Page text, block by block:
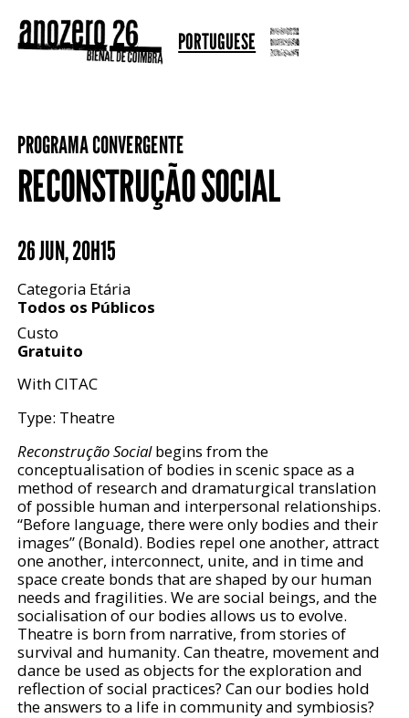
PORTUGUESE
PROGRAMA CONVERGENTE
RECONSTRUÇÃO SOCIAL
26 JUN,20H15
Categoria Etária
Todos os Públicos
Custo
Gratuito
With CITAC
Type: Theatre
Reconstrução Socialbegins from the
conceptualisation of bodies in scenic space as a
method of research and dramaturgical translation
of possible human and interpersonal relationships.
“Before language, there were only bodies and their
images” (Bonald). Bodies repel one another, attract
one another, interconnect, unite, and in time and
space create bonds that are shaped by our human
needs and fragilities. We are social beings, and the
socialisation of our bodies allows us to evolve.
Theatre is born from narrative, from stories of
survival and humanity. Can theatre, movement and
dance be used as objects for the exploration and
reflection of social practices? Can our bodies hold
the answers to a life in community and symbiosis?